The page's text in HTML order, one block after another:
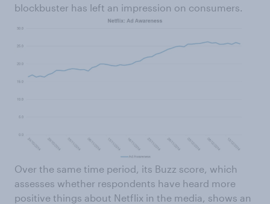
blockbuster has left an impression on consumers.
Over the same time period, its Buzz score, which
assesses whether respondents have heard more
positive things about Netflix in the media, shows an